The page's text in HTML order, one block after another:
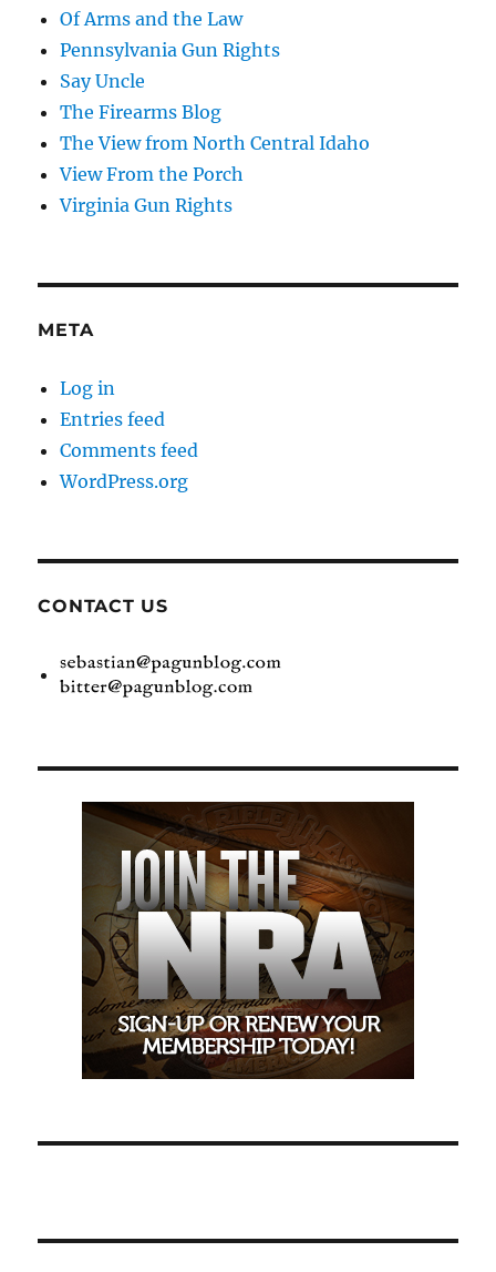
Of Arms and the Law
Pennsylvania Gun Rights
Say Uncle
The Firearms Blog
The View from North Central Idaho
View From the Porch
Virginia Gun Rights
META
Log in
Entries feed
Comments feed
WordPress.org
CONTACT US